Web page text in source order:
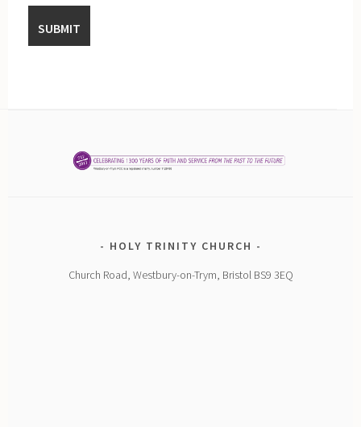
HOLY TRINITY CHURCH
Church Road, Westbury-on-Trym, Bristol BS9 3EQ